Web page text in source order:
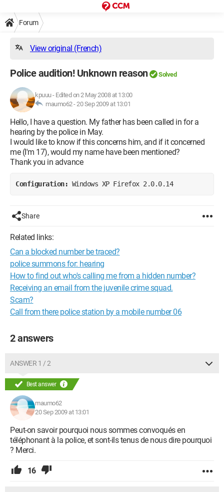
Forum
View original (French)
Police audition! Unknown reason Solved
kpuuu- Edited on 2 May 2008 at 13:00
maumo62 -20 Sep 2009 at 13:01
Hello, I have a question. My father has been called in for a
hearing by the police in May.
I would like to know if this concerns him, and if it concerned
me (I'm 17), would my name have been mentioned?
Thank you in advance
Configuration: Windows XP Firefox 2.0.0.14
Share
Related links:
Can a blocked number be traced?
police summons for: hearing
How to find out who's calling me from a hidden number?
Receiving an email from the juvenile crime squad.
Scam?
Call from there police station by a mobile number 06
2 answers
ANSWER 1 / 2
Best answer
maumo62
20 Sep 2009 at 13:01
Peut-on savoir pourquoi nous sommes convoqués en
téléphonant à la police, et sont-ils tenus de nous dire pourquoi
? Merci.
16